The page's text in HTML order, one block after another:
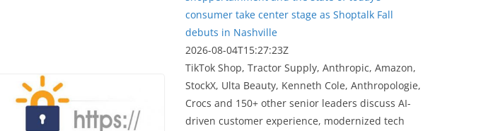
consumer take center stage as Shoptalk Fall
debuts in Nashville
2026-08-04T15:27:23Z
TikTok Shop, Tractor Supply, Anthropic, Amazon,
StockX, Ulta Beauty, Kenneth Cole, Anthropologie,
Crocs and 150+ other senior leaders discuss AI-
driven customer experience, modernized tech